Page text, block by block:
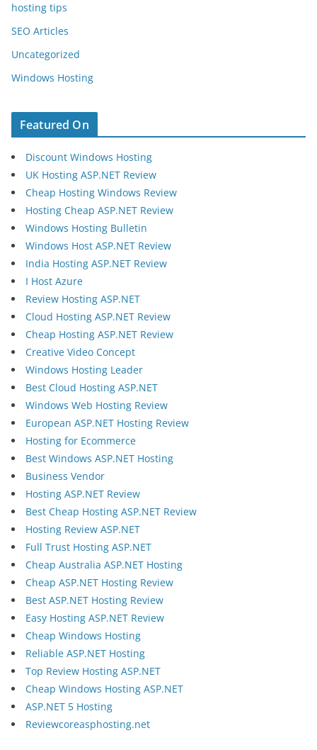
hosting tips
SEO Articles
Uncategorized
Windows Hosting
Featured On
Discount Windows Hosting
UK Hosting ASP.NET Review
Cheap Hosting Windows Review
Hosting Cheap ASP.NET Review
Windows Hosting Bulletin
Windows Host ASP.NET Review
India Hosting ASP.NET Review
I Host Azure
Review Hosting ASP.NET
Cloud Hosting ASP.NET Review
Cheap Hosting ASP.NET Review
Creative Video Concept
Windows Hosting Leader
Best Cloud Hosting ASP.NET
Windows Web Hosting Review
European ASP.NET Hosting Review
Hosting for Ecommerce
Best Windows ASP.NET Hosting
Business Vendor
Hosting ASP.NET Review
Best Cheap Hosting ASP.NET Review
Hosting Review ASP.NET
Full Trust Hosting ASP.NET
Cheap Australia ASP.NET Hosting
Cheap ASP.NET Hosting Review
Best ASP.NET Hosting Review
Easy Hosting ASP.NET Review
Cheap Windows Hosting
Reliable ASP.NET Hosting
Top Review Hosting ASP.NET
Cheap Windows Hosting ASP.NET
ASP.NET 5 Hosting
Reviewcoreasphosting.net